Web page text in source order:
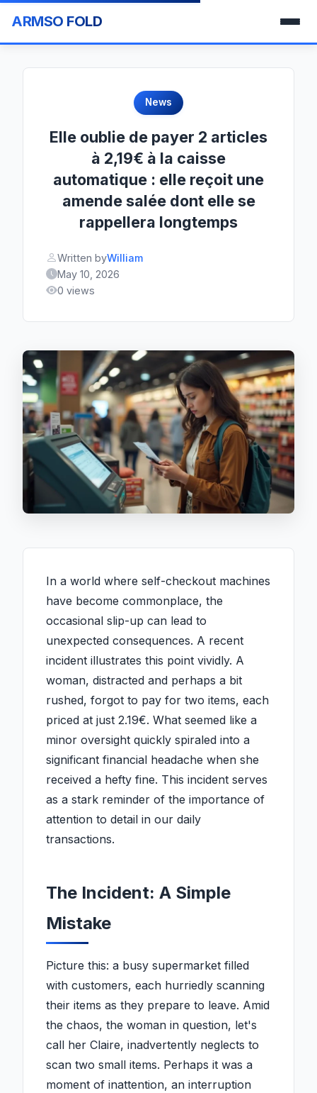
ARMSO FOLD
News
Elle oublie de payer 2 articles
à 2,19€ à la caisse
automatique : elle reçoit une
amende salée dont elle se
rappellera longtemps
Written byWilliam
May 10, 2026
0 views
In a world where self-checkout machines
have become commonplace, the
occasional slip-up can lead to
unexpected consequences. A recent
incident illustrates this point vividly. A
woman, distracted and perhaps a bit
rushed, forgot to pay for two items, each
priced at just 2.19€. What seemed like a
minor oversight quickly spiraled into a
significant financial headache when she
received a hefty fine. This incident serves
as a stark reminder of the importance of
attention to detail in our daily
transactions.
The Incident: A Simple
Mistake
Picture this: a busy supermarket filled
with customers, each hurriedly scanning
their items as they prepare to leave. Amid
the chaos, the woman in question, let's
call her Claire, inadvertently neglects to
scan two small items. Perhaps it was a
moment of inattention, an interruption